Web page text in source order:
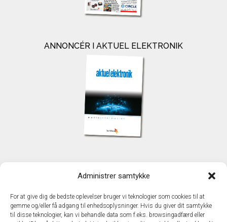
Administrer samtykke
For at give dig de bedste oplevelser bruger vi teknologier som cookies til at
gemme og/eller få adgang til enhedsoplysninger. Hvis du giver dit samtykke
til disse teknologier, kan vi behandle data som f.eks. browsingadfærd eller
ANNONCÉR I AKTUEL ELEKTRONIK
TechMedia A/S
DK - 2600 Glostrup
www.techmedia.dk